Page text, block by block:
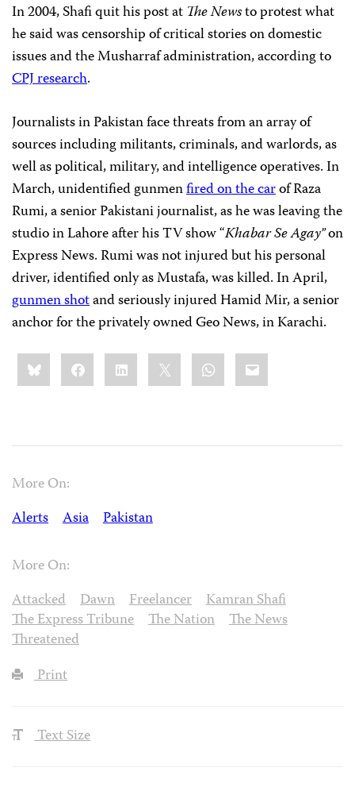
In 2004, Shafi quit his post at The Newsto protest what
he said was censorship of critical stories on domestic
issues and the Musharraf administration, according to
CPJ research.
Journalists in Pakistan face threats from an array of
sources including militants, criminals, and warlords, as
well as political, military, and intelligence operatives. In
March, unidentified gunmenfired on the carof Raza
Rumi, a senior Pakistani journalist, as he was leaving the
studio in Lahore after his TV show “Khabar Se Agay”on
Express News. Rumi was not injured but his personal
driver, identified only as Mustafa, was killed. In April,
gunmen shotand seriously injured Hamid Mir, a senior
anchor for the privately owned Geo News, in Karachi.
Share
this:BlueskyFacebookLinkedIn WhatsApp
Email
More On:
Alerts
Asia Pakistan
More On:
Attacked
Dawn Freelancer
Kamran Shafi
The Express Tribune
The Nation
The News
Threatened
Print
Text Size